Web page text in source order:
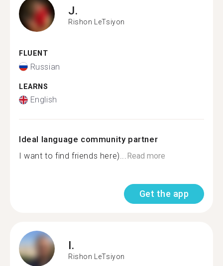
J.
Rishon LeTsiyon
FLUENT
Russian
LEARNS
English
Ideal language community partner
I want to find friends here)...Read more
Get the app
I.
Rishon LeTsiyon